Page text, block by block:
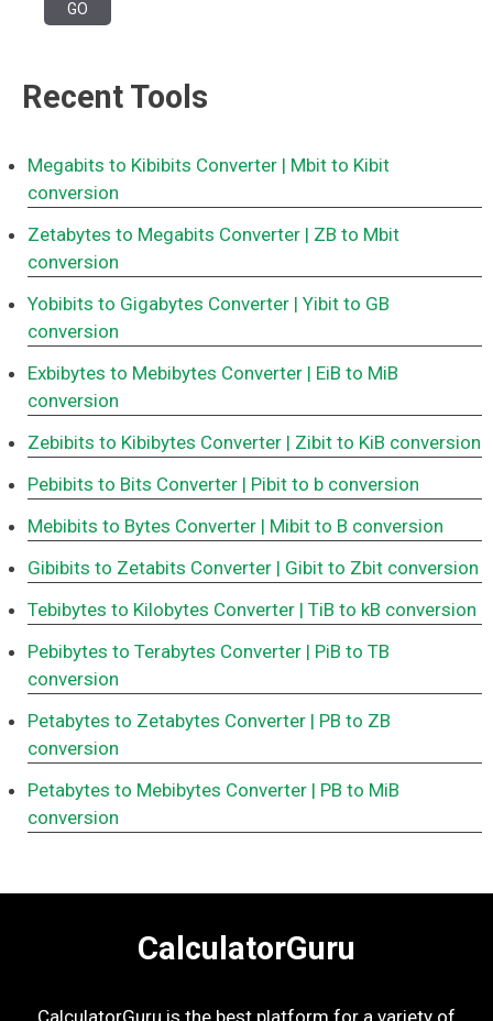
Recent Tools
Megabits to Kibibits Converter | Mbit to Kibit
conversion
Zetabytes to Megabits Converter | ZB to Mbit
conversion
Yobibits to Gigabytes Converter | Yibit to GB
conversion
Exbibytes to Mebibytes Converter | EiB to MiB
conversion
Zebibits to Kibibytes Converter | Zibit to KiB conversion
Pebibits to Bits Converter | Pibit to b conversion
Mebibits to Bytes Converter | Mibit to B conversion
Gibibits to Zetabits Converter | Gibit to Zbit conversion
Tebibytes to Kilobytes Converter | TiB to kB conversion
Pebibytes to Terabytes Converter | PiB to TB
conversion
Petabytes to Zetabytes Converter | PB to ZB
conversion
Petabytes to Mebibytes Converter | PB to MiB
conversion
CalculatorGuru